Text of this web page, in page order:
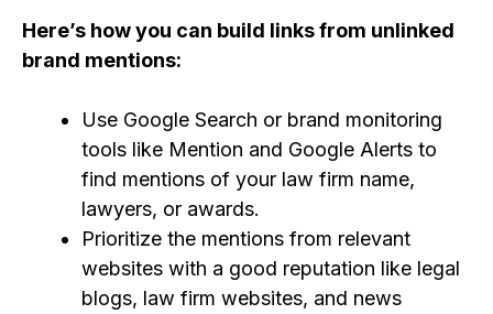
Here’s how you can build links from unlinked
brand mentions:
Use Google Search or brand monitoring
tools like Mention and Google Alerts to
find mentions of your law firm name,
lawyers, or awards.
Prioritize the mentions from relevant
websites with a good reputation like legal
blogs, law firm websites, and news